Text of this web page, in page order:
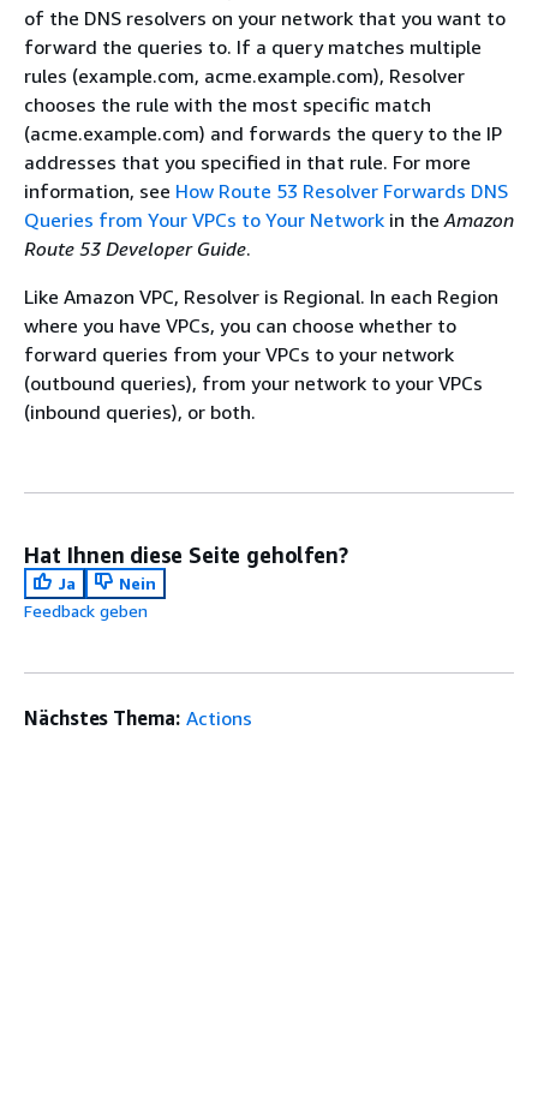
of the DNS resolvers on your network that you want to
forward the queries to. If a query matches multiple
rules (example.com, acme.example.com), Resolver
chooses the rule with the most specific match
(acme.example.com) and forwards the query to the IP
addresses that you specified in that rule. For more
information, see How Route 53 Resolver Forwards DNS
Queries from Your VPCs to Your Network in theAmazon
Route 53 Developer Guide.
Like Amazon VPC, Resolver is Regional. In each Region
where you have VPCs, you can choose whether to
forward queries from your VPCs to your network
(outbound queries), from your network to your VPCs
(inbound queries), or both.
Hat Ihnen diese Seite geholfen?
Ja
Nein
Feedback geben
Nächstes Thema: Actions